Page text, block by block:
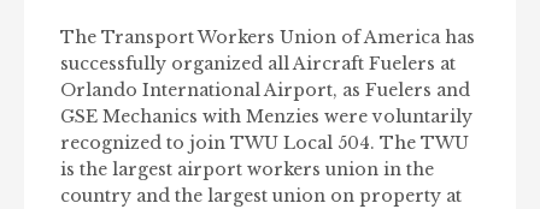
The Transport Workers Union of America has
successfully organized all Aircraft Fuelers at
Orlando International Airport, as Fuelers and
GSE Mechanics with Menzies were voluntarily
recognized to join TWU Local 504. The TWU
is the largest airport workers union in the
country and the largest union on property at